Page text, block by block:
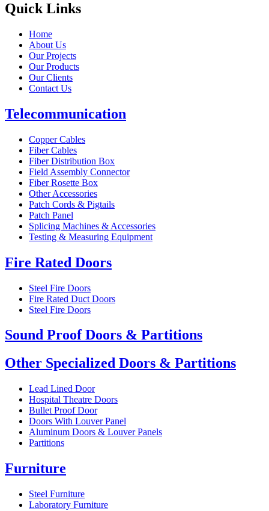
Quick Links
Home
About Us
Our Projects
Our Products
Our Clients
Contact Us
Telecommunication
Copper Cables
Fiber Cables
Fiber Distribution Box
Field Assembly Connector
Fiber Rosette Box
Other Accessories
Patch Cords & Pigtails
Patch Panel
Splicing Machines & Accessories
Testing & Measuring Equipment
Fire Rated Doors
Steel Fire Doors
Fire Rated Duct Doors
Steel Fire Doors
Sound Proof Doors & Partitions
Other Specialized Doors & Partitions
Lead Lined Door
Hospital Theatre Doors
Bullet Proof Door
Doors With Louver Panel
Aluminum Doors & Louver Panels
Partitions
Furniture
Steel Furniture
Laboratory Furniture